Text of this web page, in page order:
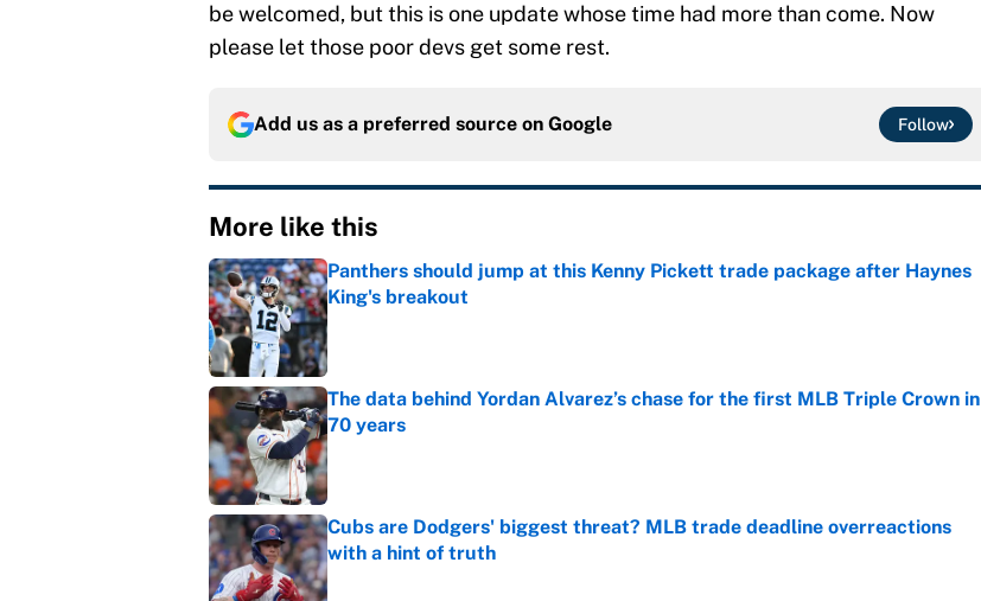
be welcomed, but this is one update whose time had more than come. Now
please let those poor devs get some rest.
Add us as a preferred source on Google Follow
More like this
Panthers should jump at this Kenny Pickett trade package after Haynes
King's breakout
Published by on Invalid Date
The data behind Yordan Alvarez’s chase for the first MLB Triple Crown in
70 years
Published by on Invalid Date
Cubs are Dodgers' biggest threat? MLB trade deadline overreactions
with a hint of truth
Published by on Invalid Date